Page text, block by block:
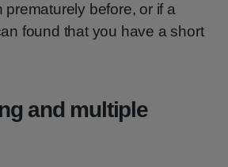
before, or if a
found that you have a short
and multiple